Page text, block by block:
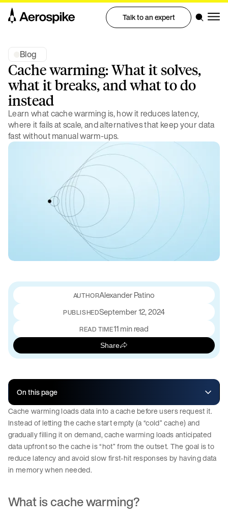
Talk to an expert
Blog
Cache warming: What it solves,
what it breaks, and what to do
instead
Learn what cache warming is, how it reduces latency,
where it fails at scale, and alternatives that keep your data
fast without manual warm-ups.
Alexander Patino
PUBLISHEDSeptember 12, 2024
READ TIME11 min read
Share
On this page
Cache warming loads data into a cache before users request it.
Instead of letting the cache start empty (a “cold” cache) and
gradually filling it on demand, cache warming loads anticipated
data upfront so the cache is “hot” from the outset. The goal is to
reduce latency and avoid slow first-hit responses by having data
in memory when needed.
What is cache warming?